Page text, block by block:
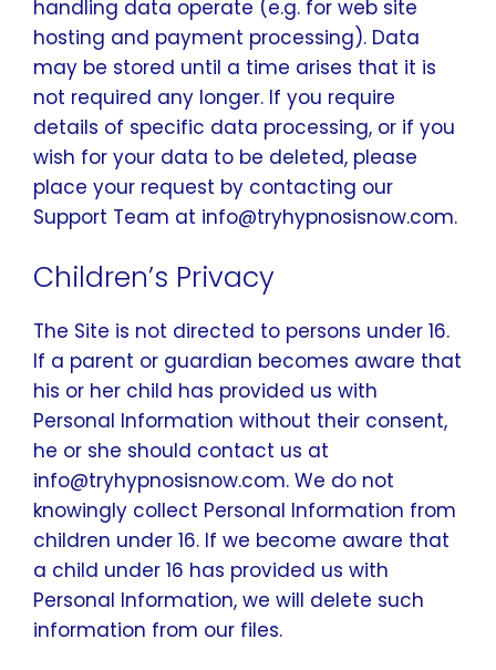
handling data operate (e.g. for web site
hosting and payment processing). Data
may be stored until a time arises that it is
not required any longer. If you require
details of specific data processing, or if you
wish for your data to be deleted, please
place your request by contacting our
Support Team at info@tryhypnosisnow.com.
Children’s Privacy
The Site is not directed to persons under 16.
If a parent or guardian becomes aware that
his or her child has provided us with
Personal Information without their consent,
he or she should contact us at
info@tryhypnosisnow.com. We do not
knowingly collect Personal Information from
children under 16. If we become aware that
a child under 16 has provided us with
Personal Information, we will delete such
information from our files.